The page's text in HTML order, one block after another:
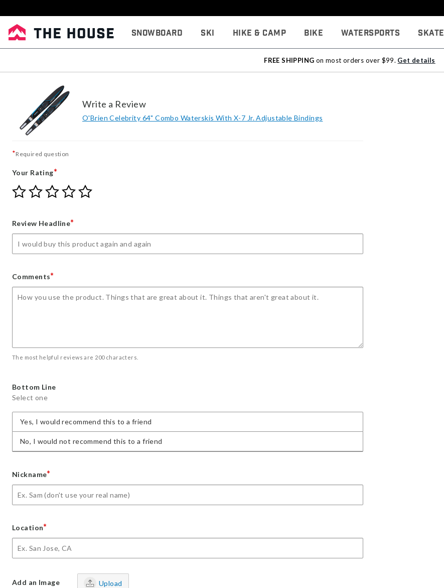
Snowboard Ski Hike & Camp Bike Watersports Skate
FREE SHIPPING on most orders over $99. Get details
Write a Review
O'Brien Celebrity 64" Combo Waterskis With X-7 Jr. Adjustable Bindings
*Required question
Your Rating*
Give
Your
star
Give
Your
stars
Give
Your
stars
Give
Your
stars
Give
Review Headline*
Comments*
The most helpful reviews are 200 characters.
Bottom Line
Select one
Yes, I would recommend this to a friend
No, I would not recommend this to a friend
Nickname*
Location*
Add an Image Upload